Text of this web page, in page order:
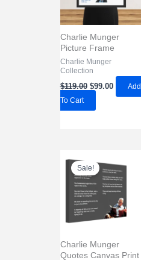
Charlie Munger
Picture Frame
Charlie Munger
Collection
$119.00 Original
price
$119.00.
$99.00Current
Add
To Cart
Sale!
Charlie Munger
Quotes Canvas Print